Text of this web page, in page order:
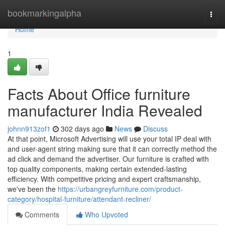
bookmarkingalpha
Home
Home
1
Facts About Office furniture
manufacturer India Revealed
johnn913zof1 302 days ago News
Discuss
At that point, Microsoft Advertising will use your total IP deal with
and user-agent string making sure that it can correctly method the
ad click and demand the advertiser. Our furniture is crafted with
top quality components, making certain extended-lasting
efficiency. With competitive pricing and expert craftsmanship,
we've been the https://urbangreyfurniture.com/product-
category/hospital-furniture/attendant-recliner/
Comments
Who Upvoted